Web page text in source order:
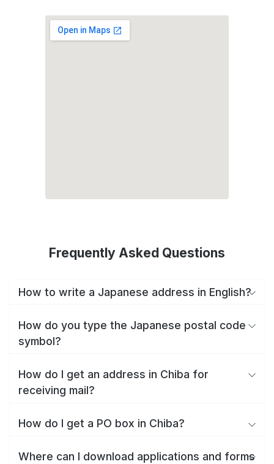
Frequently Asked Questions
How to write a Japanese address in English?
How do you type the Japanese postal code
symbol?
How do I get an address in Chiba for
receiving mail?
How do I get a PO box in Chiba?
Where can I download applications and forms